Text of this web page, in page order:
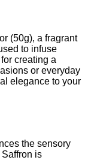
(50g), a fragrant
to infuse
creating a
or everyday
elegance to your
the sensory
is